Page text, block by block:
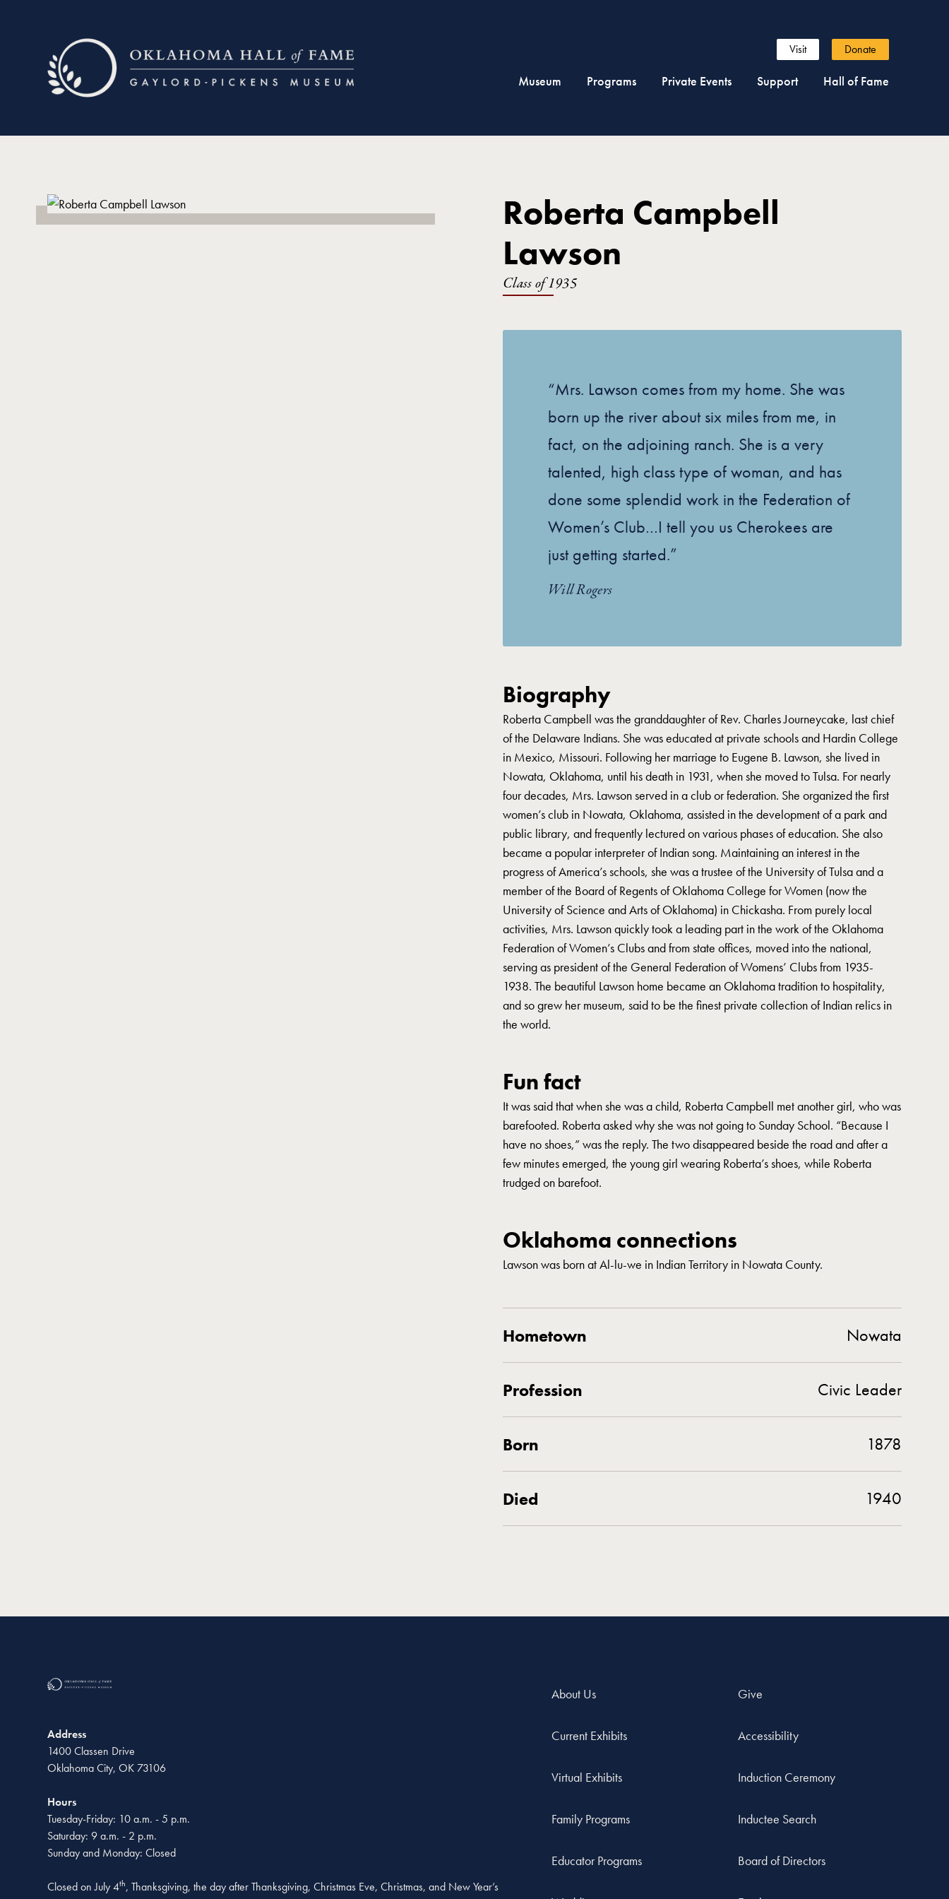
Museum Programs Private Events Support Hall of Fame
Visit Donate
Roberta Campbell
Lawson
Class of 1935
“Mrs. Lawson comes from my home. She was
born up the river about six miles from me, in
fact, on the adjoining ranch. She is a very
talented, high class type of woman, and has
done some splendid work in the Federation of
Women’s Club…I tell you us Cherokees are
just getting started.”
Will Rogers
Biography
Roberta Campbell was the granddaughter of Rev. Charles Journeycake, last chief
of the Delaware Indians. She was educated at private schools and Hardin College
in Mexico, Missouri. Following her marriage to Eugene B. Lawson, she lived in
Nowata, Oklahoma, until his death in 1931, when she moved to Tulsa. For nearly
four decades, Mrs. Lawson served in a club or federation. She organized the first
women’s club in Nowata, Oklahoma, assisted in the development of a park and
public library, and frequently lectured on various phases of education. She also
became a popular interpreter of Indian song. Maintaining an interest in the
progress of America’s schools, she was a trustee of the University of Tulsa and a
member of the Board of Regents of Oklahoma College for Women (now the
University of Science and Arts of Oklahoma) in Chickasha. From purely local
activities, Mrs. Lawson quickly took a leading part in the work of the Oklahoma
Federation of Women’s Clubs and from state offices, moved into the national,
serving as president of the General Federation of Womens’ Clubs from 1935-
1938. The beautiful Lawson home became an Oklahoma tradition to hospitality,
and so grew her museum, said to be the finest private collection of Indian relics in
the world.
Fun fact
It was said that when she was a child, Roberta Campbell met another girl, who was
barefooted. Roberta asked why she was not going to Sunday School. “Because I
have no shoes,” was the reply. The two disappeared beside the road and after a
few minutes emerged, the young girl wearing Roberta’s shoes, while Roberta
trudged on barefoot.
Oklahoma connections
Lawson was born at Al-lu-we in Indian Territory in Nowata County.
Hometown Nowata
Profession Civic Leader
Born 1878
Died 1940
Address
1400 Classen Drive
Oklahoma City, OK 73106
Hours
Tuesday-Friday: 10 a.m. - 5 p.m.
Saturday: 9 a.m. - 2 p.m.
Sunday and Monday: Closed
Closed on July 4th, Thanksgiving, the day after Thanksgiving, Christmas Eve, Christmas, and New Year’s
About Us
Current Exhibits
Virtual Exhibits
Family Programs
Educator Programs
Give
Accessibility
Induction Ceremony
Inductee Search
Board of Directors